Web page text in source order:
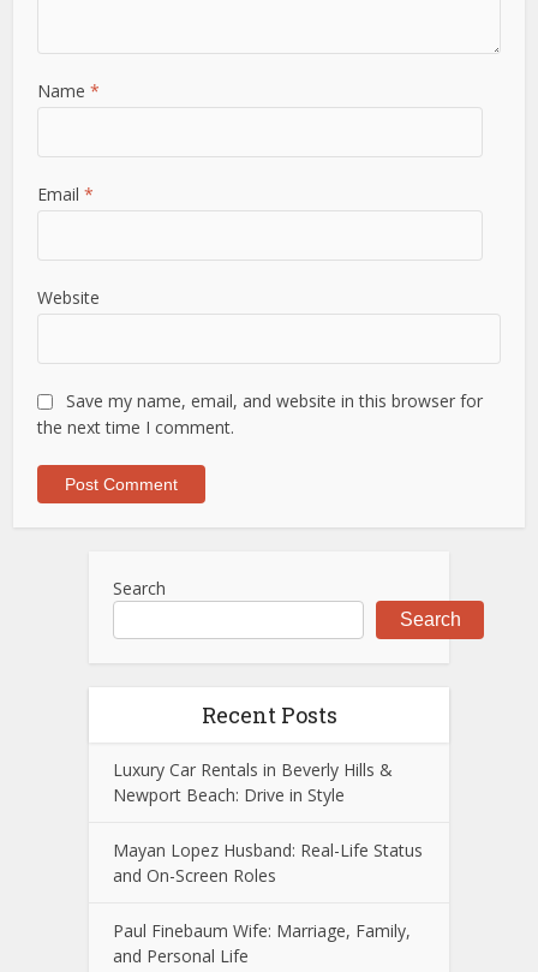
Name*
Email*
Website
Save my name, email, and website in this browser for
the next time I comment.
Search
Search
Recent Posts
Luxury Car Rentals in Beverly Hills &
Newport Beach: Drive in Style
Mayan Lopez Husband: Real-Life Status
and On-Screen Roles
Paul Finebaum Wife: Marriage, Family,
and Personal Life